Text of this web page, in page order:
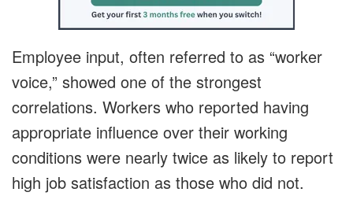
Employee input, often referred to as “worker
voice,” showed one of the strongest
correlations. Workers who reported having
appropriate influence over their working
conditions were nearly twice as likely to report
high job satisfaction as those who did not.